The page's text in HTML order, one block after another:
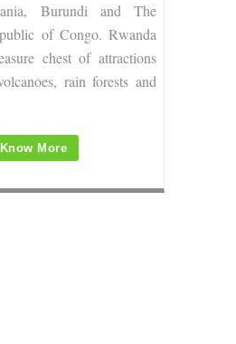
Burundi and The
of Congo. Rwanda
chest of attractions
rain forests and
Know More